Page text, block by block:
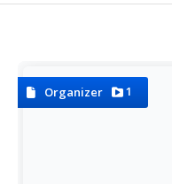
Organizer 1